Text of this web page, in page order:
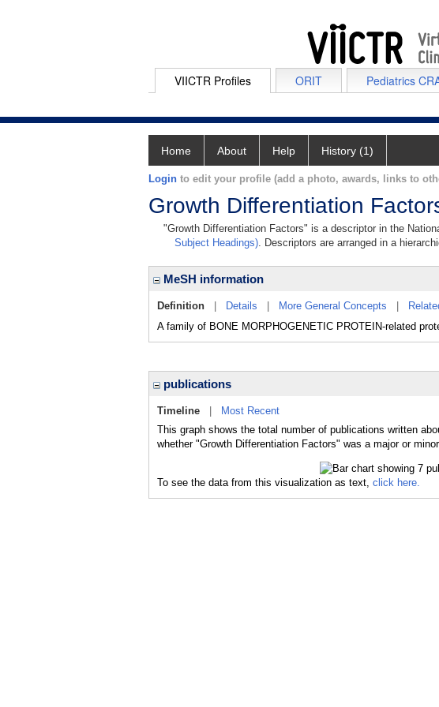
VIICTR Profiles ORIT Pediatrics
Home About Help History (1)
Login to edit your profile (add a photo, awards, links to
Growth Differentiation
"Growth Differentiation Factors" is a descriptor in the
Subject Headings). Descriptors are arranged in a
MeSH information
Definition Details More General Concepts
A family of BONE MORPHOGENETIC PROTEIN-related
publications
Timeline
Most Recent
This graph shows the total number of publications written
whether "Growth Differentiation Factors" was a major or
To see the data from this visualization as text, click here.